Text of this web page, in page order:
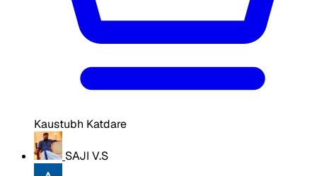
Kaustubh Katdare
SAJI V.S